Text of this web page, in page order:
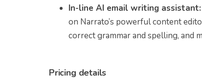
In-line AI email writing assistant:
on Narrato’s powerful content
correct grammar and spelling, and
Pricing details